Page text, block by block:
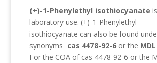
(+)-1-Phenylethyl isothiocyanate
laboratory use. (+)-1-Phenylethyl
isothiocyanate can also be found
synonyms cas 4478-92-6 or the
For the COA of cas 4478-92-6 or the